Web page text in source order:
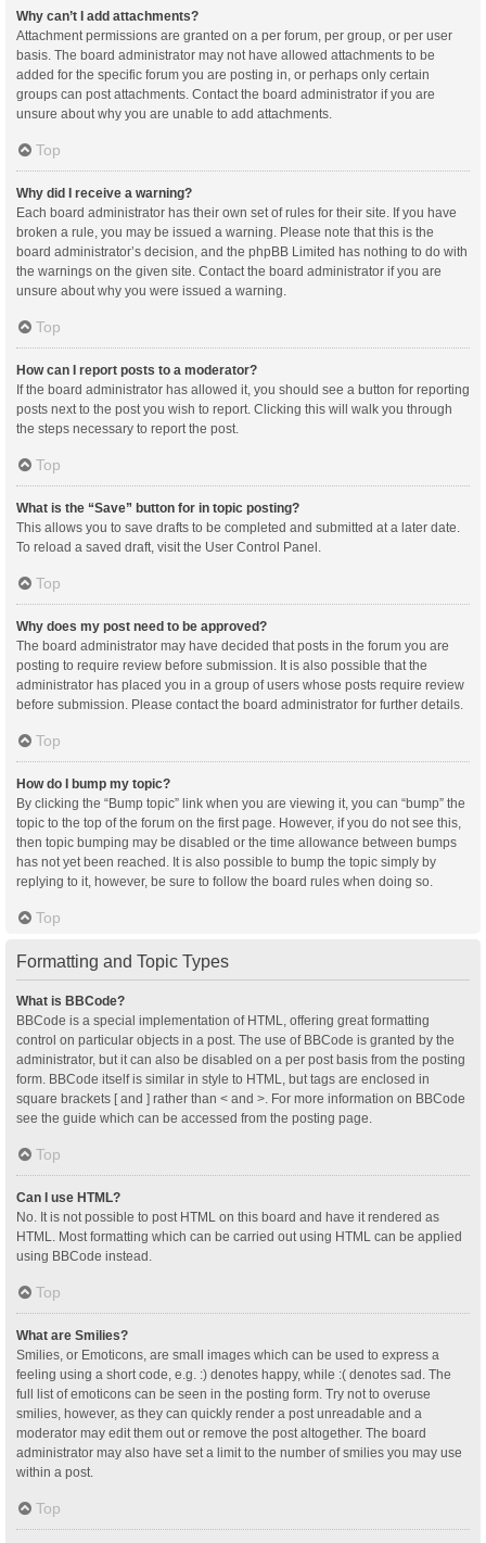
Why can’t I add attachments?
Attachment permissions are granted on a per forum, per group, or per user
basis. The board administrator may not have allowed attachments to be
added for the specific forum you are posting in, or perhaps only certain
groups can post attachments. Contact the board administrator if you are
unsure about why you are unable to add attachments.
Top
Why did I receive a warning?
Each board administrator has their own set of rules for their site. If you have
broken a rule, you may be issued a warning. Please note that this is the
board administrator’s decision, and the phpBB Limited has nothing to do with
the warnings on the given site. Contact the board administrator if you are
unsure about why you were issued a warning.
Top
How can I report posts to a moderator?
If the board administrator has allowed it, you should see a button for reporting
posts next to the post you wish to report. Clicking this will walk you through
the steps necessary to report the post.
Top
What is the “Save” button for in topic posting?
This allows you to save drafts to be completed and submitted at a later date.
To reload a saved draft, visit the User Control Panel.
Top
Why does my post need to be approved?
The board administrator may have decided that posts in the forum you are
posting to require review before submission. It is also possible that the
administrator has placed you in a group of users whose posts require review
before submission. Please contact the board administrator for further details.
Top
How do I bump my topic?
By clicking the “Bump topic” link when you are viewing it, you can “bump” the
topic to the top of the forum on the first page. However, if you do not see this,
then topic bumping may be disabled or the time allowance between bumps
has not yet been reached. It is also possible to bump the topic simply by
replying to it, however, be sure to follow the board rules when doing so.
Top
Formatting and Topic Types
What is BBCode?
BBCode is a special implementation of HTML, offering great formatting
control on particular objects in a post. The use of BBCode is granted by the
administrator, but it can also be disabled on a per post basis from the posting
form. BBCode itself is similar in style to HTML, but tags are enclosed in
square brackets [ and ] rather than < and >. For more information on BBCode
see the guide which can be accessed from the posting page.
Top
Can I use HTML?
No. It is not possible to post HTML on this board and have it rendered as
HTML. Most formatting which can be carried out using HTML can be applied
using BBCode instead.
Top
What are Smilies?
Smilies, or Emoticons, are small images which can be used to express a
feeling using a short code, e.g. :) denotes happy, while :( denotes sad. The
full list of emoticons can be seen in the posting form. Try not to overuse
smilies, however, as they can quickly render a post unreadable and a
moderator may edit them out or remove the post altogether. The board
administrator may also have set a limit to the number of smilies you may use
within a post.
Top